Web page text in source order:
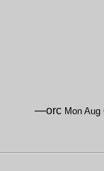
—orc Mon